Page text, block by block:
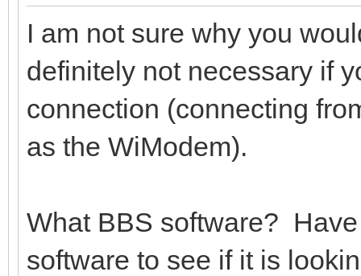
I am not sure why you
definitely not necessary if
connection (connecting
as the WiModem).
What BBS software?
software to see if it is